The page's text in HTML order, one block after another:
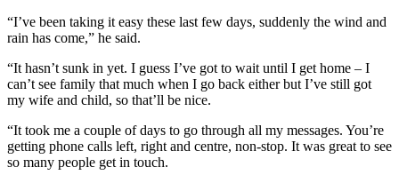
“I’ve been taking it easy these last few days, suddenly the wind and
rain has come,” he said.
“It hasn’t sunk in yet. I guess I’ve got to wait until I get home – I
can’t see family that much when I go back either but I’ve still got
my wife and child, so that’ll be nice.
“It took me a couple of days to go through all my messages. You’re
getting phone calls left, right and centre, non-stop. It was great to see
so many people get in touch.